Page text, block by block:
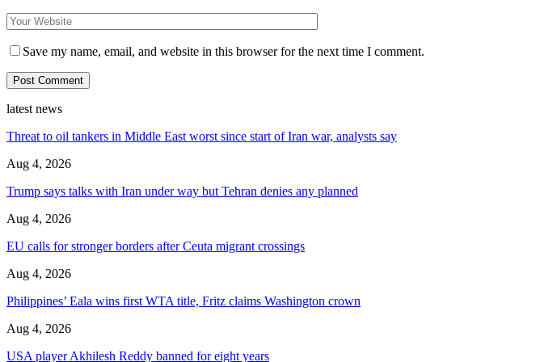
Save my name, email, and website in this browser for the next time I comment.
latest news
Threat to oil tankers in Middle East worst since start of Iran war, analysts say
Aug 4, 2026
Trump says talks with Iran under way but Tehran denies any planned
Aug 4, 2026
EU calls for stronger borders after Ceuta migrant crossings
Aug 4, 2026
Philippines’ Eala wins first WTA title, Fritz claims Washington crown
Aug 4, 2026
USA player Akhilesh Reddy banned for eight years